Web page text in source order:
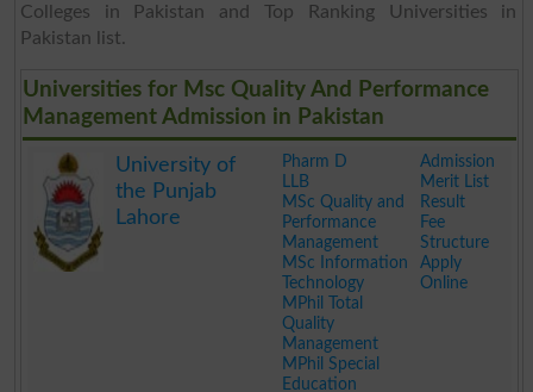
Colleges in Pakistan and Top Ranking Universities in
Pakistan list.
Universities for Msc Quality And Performance
Management Admission in Pakistan
University of
the Punjab
Lahore
Pharm D
LLB
MSc Quality and
Performance
Management
MSc Information
Technology
MPhil Total
Quality
Management
MPhil Special
Education
Admission
Merit List
Result
Fee
Structure
Apply
Online